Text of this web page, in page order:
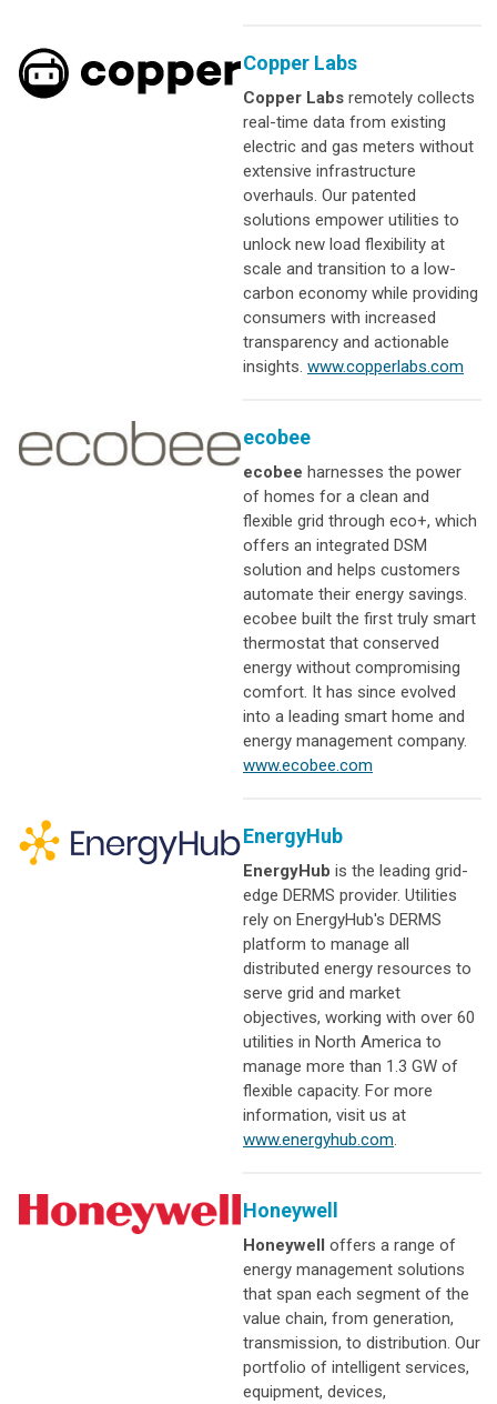
Copper Labs
Copper Labs remotely collects
real-time data from existing
electric and gas meters without
extensive infrastructure
overhauls. Our patented
solutions empower utilities to
unlock new load flexibility at
scale and transition to a low-
carbon economy while providing
consumers with increased
transparency and actionable
insights. www.copperlabs.com
ecobee
ecobee harnesses the power
of homes for a clean and
flexible grid through eco+, which
offers an integrated DSM
solution and helps customers
automate their energy savings.
ecobee built the first truly smart
thermostat that conserved
energy without compromising
comfort. It has since evolved
into a leading smart home and
energy management company.
www.ecobee.com
EnergyHub
EnergyHub is the leading grid-
edge DERMS provider. Utilities
rely on EnergyHub's DERMS
platform to manage all
distributed energy resources to
serve grid and market
objectives, working with over 60
utilities in North America to
manage more than 1.3 GW of
flexible capacity. For more
information, visit us at
www.energyhub.com.
Honeywell
Honeywell
offers a range of
energy management solutions
that span each segment of the
value chain, from generation,
transmission, to distribution. Our
portfolio of intelligent services,
equipment, devices,